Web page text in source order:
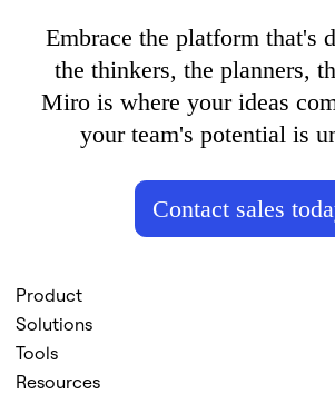
Embrace the platform that's
the thinkers, the planners,
Miro is where your ideas
your team's potential is
Contact sales
Product
Solutions
Tools
Resources